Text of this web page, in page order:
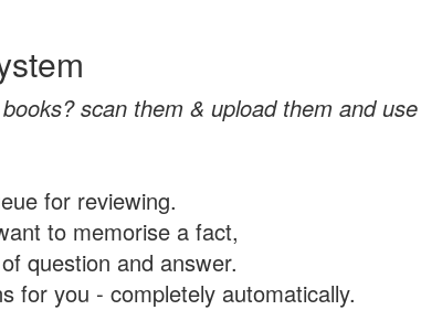
scan them & upload them and
for reviewing.
to memorise a fact,
question and answer.
for you - completely automatically.